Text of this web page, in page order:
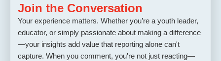
Join the Conversation
Your experience matters. Whether you’re a youth leader,
educator, or simply passionate about making a difference
—your insights add value that reporting alone can't
capture. When you comment, you're not just reacting—